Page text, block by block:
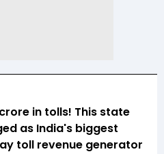
crore in tolls! This state
as India's biggest
toll revenue generator